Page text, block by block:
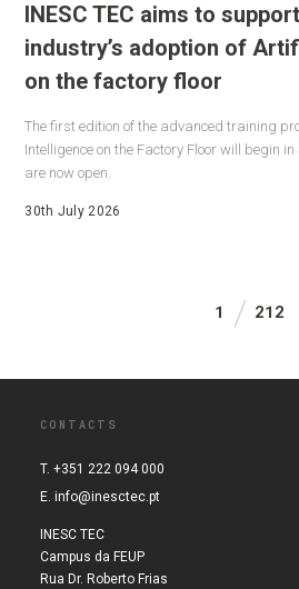
INESC TEC aims to
industry’s adoption of
on the factory floor
The first edition of the advanced training
Intelligence on the Factory Floor will begin
are now open.
30th July 2026
1 212
CONTACTS
T. +351 222 094 000
E. info@inesctec.pt
INESC TEC
Campus da FEUP
Rua Dr. Roberto Frias